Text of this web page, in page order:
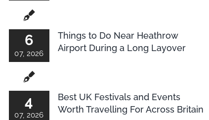
6
07, 2026
Things to Do Near Heathrow
Airport During a Long Layover
4
07, 2026
Best UK Festivals and Events
Worth Travelling For Across Britain